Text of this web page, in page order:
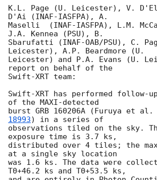
K.L. Page (U. Leicester), V.
D'Ai (INAF-IASFPA), A.
Maselli  (INAF-IASFPA), L.M.
J.A. Kennea (PSU), B.
Sbarufatti (INAF-OAB/PSU), C.
Leicester), A.P. Beardmore (U.
Leicester) and P.A. Evans (U.
report on behalf of the
Swift-XRT team:
Swift-XRT has performed follow-
of the MAXI-detected
burst GRB 160206A (Furuya et al.
18993) in a series of
observations tiled on the sky.
exposure time is 3.7 ks,
distributed over 4 tiles; the
at a single sky location
was 1.6 ks. The data were
T0+46.2 ks and T0+53.5 ks,